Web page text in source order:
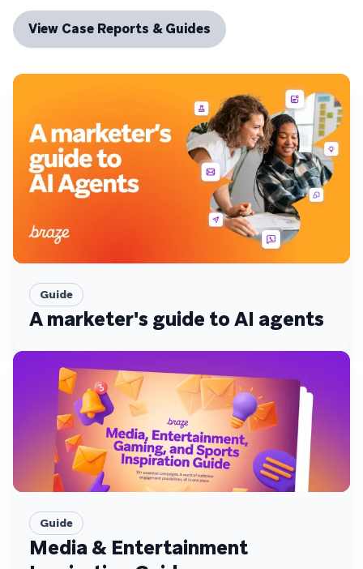
View Case Reports & Guides
Guide
A marketer's guide to AI agents
Guide
Media & Entertainment